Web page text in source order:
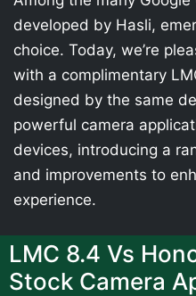
developed by Hasli,
choice. Today, we’re
with a complimentary
designed by the same
powerful camera
devices, introducing a
and improvements to
experience.
LMC 8.4 Vs
Stock Camera